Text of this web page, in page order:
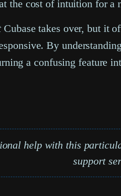
the cost of intuition for a
Cubase takes over, but it
By
a confusing feature
help with this
support